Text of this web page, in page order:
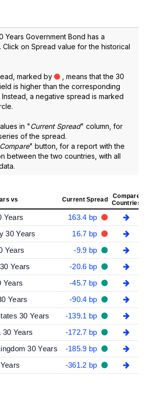
Years Government Bond has a
Click on Spread value for the historical
marked by
, means that the 30
is higher than the corresponding
a negative spread is marked
in "Current Spread" column, for
of the spread.
Compare" button, for a report with the
between the two countries, with all
vs Current Spread
Compare
Countries
Years
163.4 bp
30 Years
16.7 bp
Years
-9.9 bp
Years
-20.6 bp
Years
-45.7 bp
Years
-90.4 bp
30 Years
-139.1 bp
30 Years
-172.7 bp
30 Years
-185.9 bp
-361.2 bp